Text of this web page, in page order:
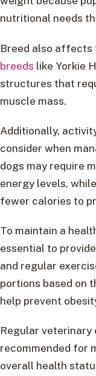
nutritional needs
Breed also affects
breeds like Yorkie
structures that
muscle mass.
Additionally,
consider when
dogs may require
energy levels,
fewer calories to
To maintain a
essential to
and regular
portions based on
help prevent
Regular veterinary
recommended for
overall health